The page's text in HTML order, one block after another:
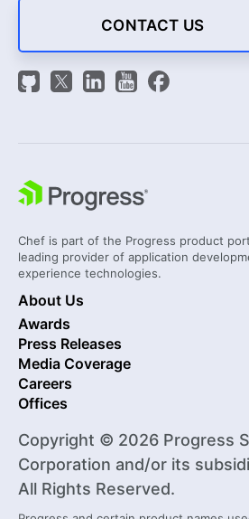
CONTACT US
Chef is part of the Progress product
leading provider of application
experience technologies.
About Us
Awards
Press Releases
Media Coverage
Careers
Offices
Copyright © 2026 Progress
Corporation and/or its
All Rights Reserved.